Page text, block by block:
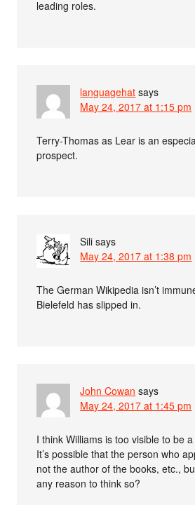
leading roles.
languagehat says
May 24, 2017 at 1:15 pm
Terry-Thomas as Lear is an
prospect.
Sili says
May 24, 2017 at 1:38 pm
The German Wikipedia isn’t
Bielefeld has slipped in.
John Cowan says
May 24, 2017 at 1:45 pm
I think Williams is too visible to be
It’s possible that the person who
not the author of the books, etc.,
any reason to think so?